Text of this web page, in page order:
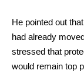
He pointed out
had already
stressed that
would remain top